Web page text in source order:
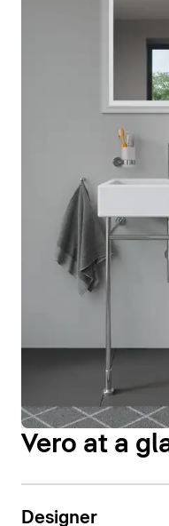
Vero at a
Designer